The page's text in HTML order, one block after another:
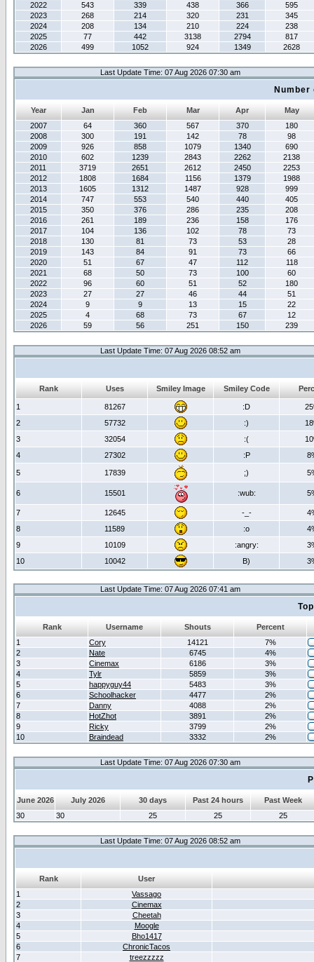
2022
543 339 438 366
595
2023
268 214 320 231
345
2024
208 134 210 224
238
2025
77 442 3138 2794
817
2026
499 1052 924 1349 2628
Last Update Time: 07 Aug 2026 07:30 am
Year Jan Feb Mar Apr
May
2007
64 360 567 370
180
2008
300 191 142 78
98
2009
926 858 1079 1340
690
2010
602 1239 2843 2262
2138
2011
3719 2651 2612 2450
2253
2012
1808 1684 1156 1379
1988
2013
1605 1312 1487 928
999
2014
747 553 540 440
405
2015
350 376 286 235
208
2016
261 189 236 158
176
2017
104 136 102 78
73
2018
130 81 73 53
28
2019
143 84 91 73
66
2020
51 67 47 112
118
2021
68 50 73 100
60
2022
96 60 51 52
180
2023
27 27 46 44
51
2024
9 9 13 15
22
2025
4 68 73 67
12
2026
59 56 251 150 239
Last Update Time: 07 Aug 2026 08:52 am
Rank Uses Smiley Image Smiley Code
1 81267 :D
2
57732 :)
3
32054 :(
4
27302 :P
5 17839 ;)
6 15501 :wub:
7 12645 -_-
8
11589 :o
9
10109 :angry:
10
10042 B)
Last Update Time: 07 Aug 2026 07:41 am
Rank Username Shouts
Percent
1
Cory 14121
7%
2
Nate 6745
4%
3
Cinemax 6186
3%
4
Tylr 5859
3%
5
happyguy44 5483
3%
6
Schoolhacker 4477
2%
7
Danny 4088
2%
8
HotZhot 3891
2%
9
Ricky 3799
2%
10
Braindead 3332 2%
Last Update Time: 07 Aug 2026 07:30 am
June 2026 July 2026 30 days Past 24 hours
Past Week
30
30 25 25 25
Last Update Time: 07 Aug 2026 08:52 am
Rank
User
1
Vassago
2
Cinemax
3
Cheetah
4
Moogle
5
Bho1417
6
ChronicTacos
7
treezzzzz